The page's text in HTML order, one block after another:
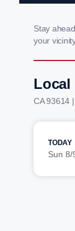
Stay
your
Local
CA 93614
TODAY
Sun 8/